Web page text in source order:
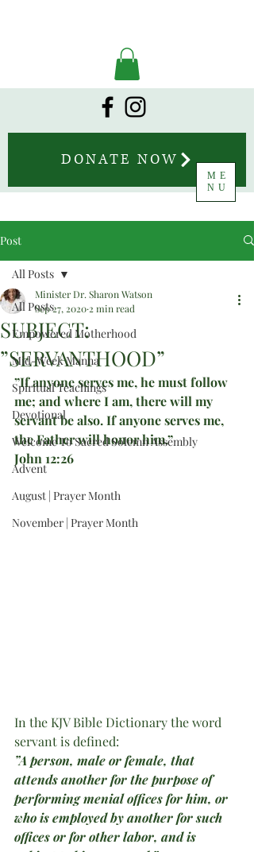
DONATE NOW
ME
NU
Post
All Posts
Empowered Motherhood
Mid-Week Manna
Spiritual Teachings
Devotional
Welcome To Sacred Solemn Assembly
Advent
August | Prayer Month
November | Prayer Month
All Posts
SUBJECT:
”SERVANTHOOD”
Minister Dr. Sharon Watson
Sep 27, 2020 2 min read
”If anyone serves me, he must follow
me; and where I am, there will my
servant be also. If anyone serves me,
the Father will honor him.”
John 12:26
In the KJV Bible Dictionary the word
servant is defined:
”A person, male or female, that
attends another for the purpose of
performing menial offices for him, or
who is employed by another for such
offices or for other labor, and is